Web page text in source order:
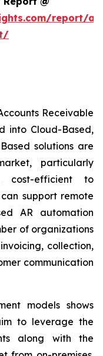
report/
Receivable
into Cloud-Based,
solutions are
particularly
cost-efficient to
support remote
AR automation
of organizations
collection,
communication
models shows
to leverage the
along with the